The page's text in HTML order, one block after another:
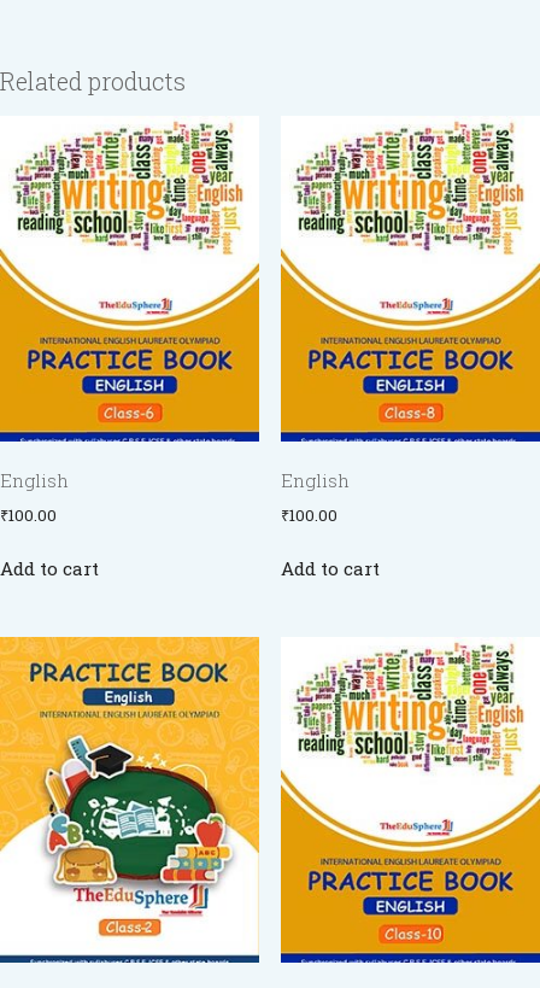
Related products
English
₹100.00
Add to cart
English
₹100.00
Add to cart